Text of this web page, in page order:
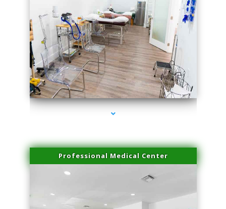
series-4000-IV Therapy Key Biscayne
Professional Medical Center